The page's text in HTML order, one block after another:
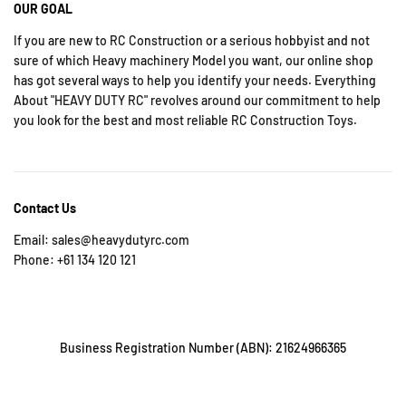
OUR GOAL
If you are new to RC Construction or a serious hobbyist and not
sure of which Heavy machinery Model you want, our online shop
has got several ways to help you identify your needs. Everything
About "HEAVY DUTY RC" revolves around our commitment to help
you look for the best and most reliable RC Construction Toys.
Contact Us
Email: sales@heavydutyrc.com
Phone: +61 134 120 121
Business Registration Number (ABN): 21624966365